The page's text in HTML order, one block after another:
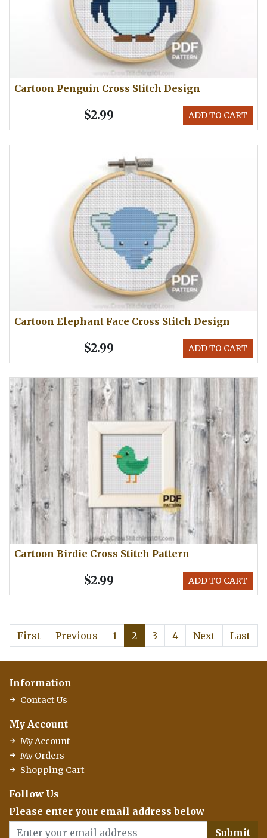
Cartoon Penguin Cross Stitch Design
ADD TO CART
$2.99
Cartoon Elephant Face Cross Stitch Design
ADD TO CART
$2.99
Cartoon Birdie Cross Stitch Pattern
ADD TO CART
$2.99
First Previous 1 2 3 4 Next Last
Information
Contact Us
My Account
My Account
My Orders
Shopping Cart
Follow Us
Please enter your email address below
Submit